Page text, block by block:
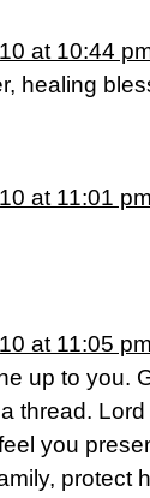
at 10:44
healing
at 11:01
at 11:05
up to you.
thread.
you
protect